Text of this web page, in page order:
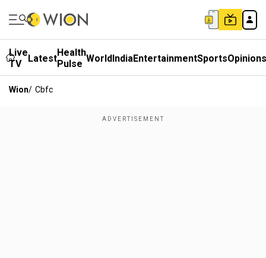
Live
TV
LatestHealth
Pulse WorldIndiaEntertainmentSportsOpinions
Wion/ Cbfc